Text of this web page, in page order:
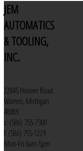
JEM
AUTOMATICS
& TOOLING,
INC.
22845 Hoover Road
Warren, Michigan
48089
v: (586) 755-7300
f: (586) 755-1229
Mon-Fri 8am-5pm